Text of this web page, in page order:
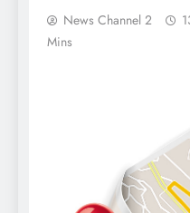
News Channel 2
Mins